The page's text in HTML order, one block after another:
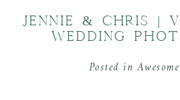
JENNIE & CHRIS |
WEDDING
Posted in